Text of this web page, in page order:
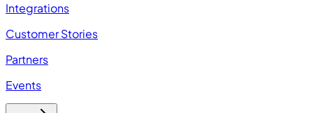
Integrations
Customer Stories
Partners
Events